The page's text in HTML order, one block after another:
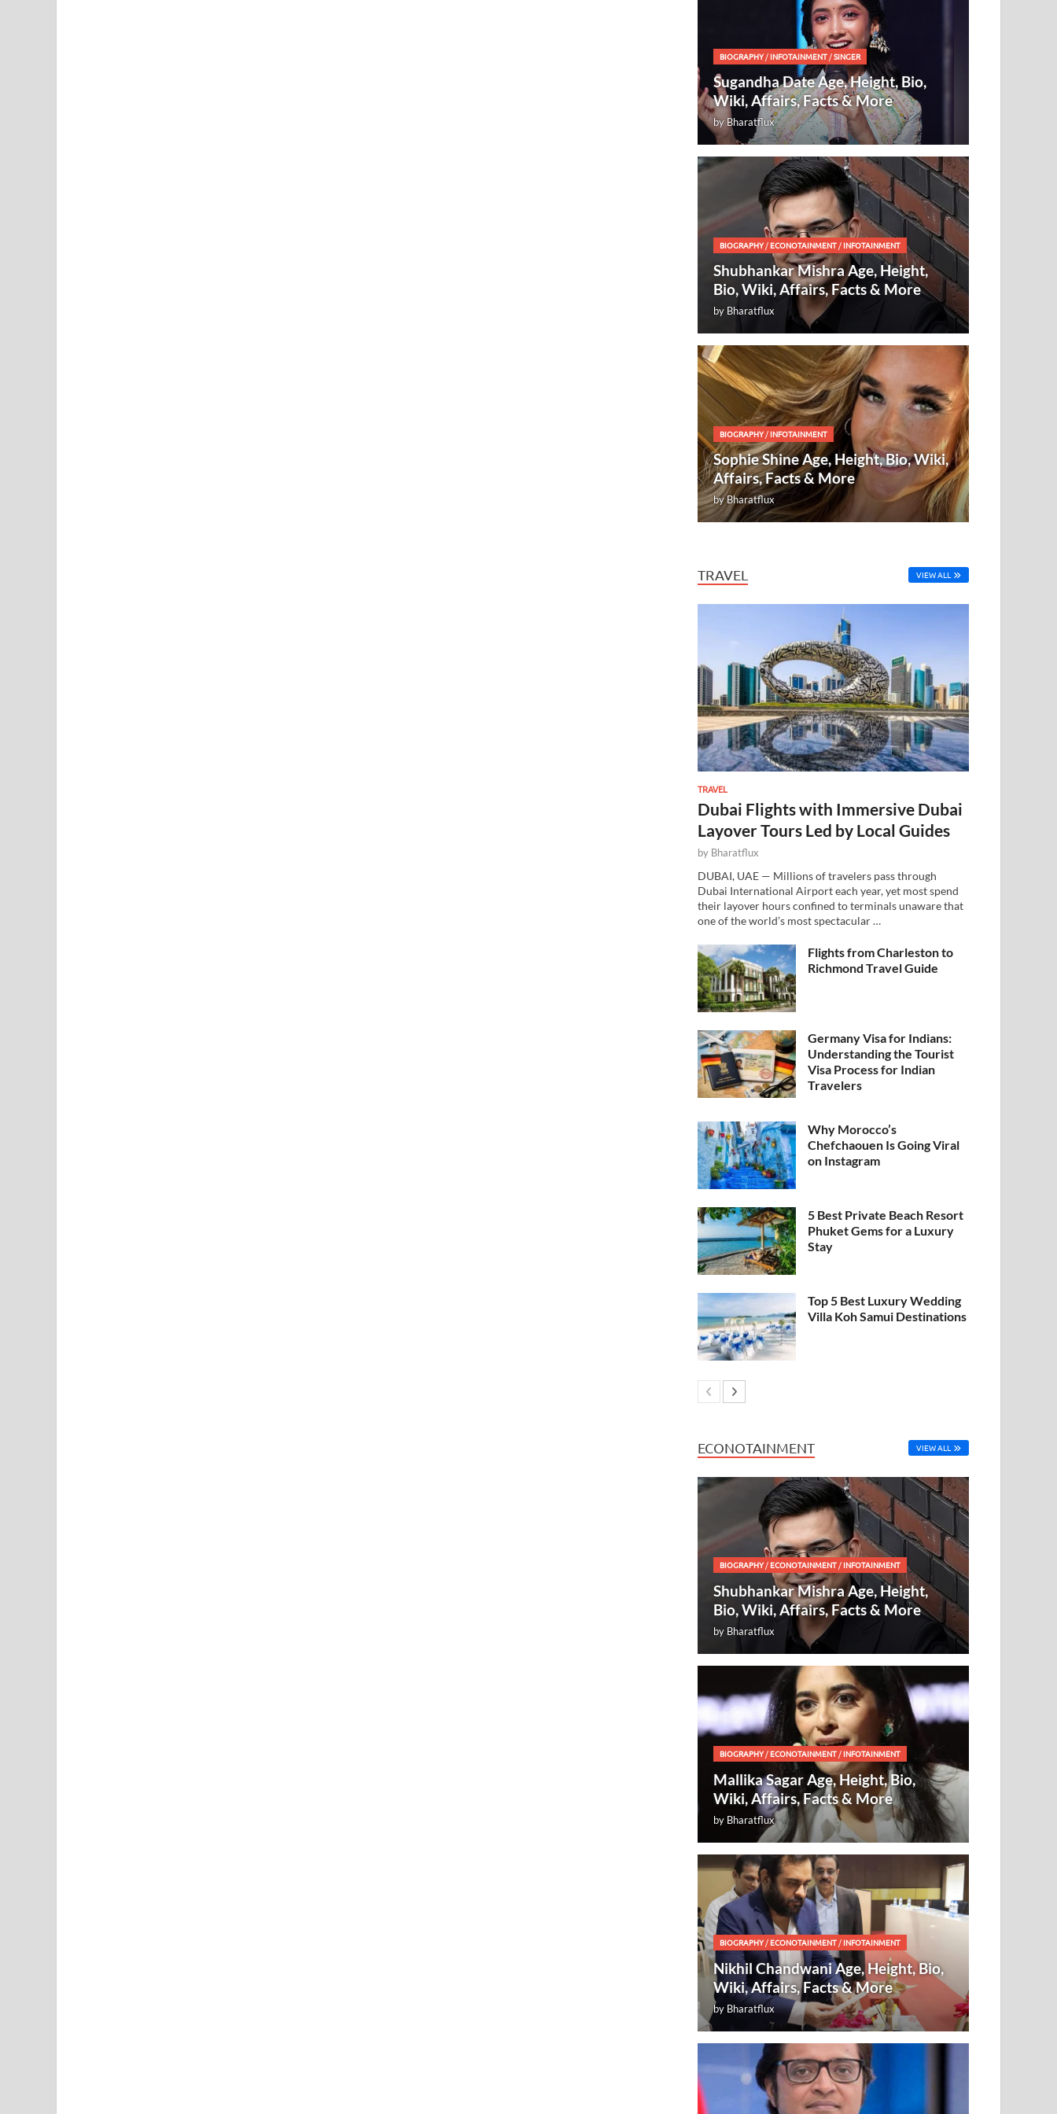
BIOGRAPHY/INFOTAINMENT /SINGER
Sugandha Date Age, Height, Bio,
Wiki, Affairs, Facts & More
byBharatflux
BIOGRAPHY/ECONOTAINMENT /INFOTAINMENT
Shubhankar Mishra Age, Height,
Bio, Wiki, Affairs, Facts & More
by Bharatflux
BIOGRAPHY/INFOTAINMENT
Sophie Shine Age, Height, Bio, Wiki,
Affairs, Facts & More
byBharatflux
TRAVEL VIEW ALL
TRAVEL
Dubai Flights with Immersive Dubai
Layover Tours Led by Local Guides
by Bharatflux
DUBAI, UAE — Millions of travelers pass through
Dubai International Airport each year, yet most spend
their layover hours confined to terminals unaware that
one of the world’s most spectacular …
Flights from Charleston to
Richmond Travel Guide
Germany Visa for Indians:
Understanding the Tourist
Visa Process for Indian
Travelers
Why Morocco’s
Chefchaouen Is Going Viral
on Instagram
5 Best Private Beach Resort
Phuket Gems for a Luxury
Stay
Top 5 Best Luxury Wedding
Villa Koh Samui Destinations
ECONOTAINMENT VIEW ALL
BIOGRAPHY/ECONOTAINMENT/INFOTAINMENT
Shubhankar Mishra Age, Height,
Bio, Wiki, Affairs, Facts & More
by Bharatflux
BIOGRAPHY/ECONOTAINMENT/INFOTAINMENT
Mallika Sagar Age, Height, Bio,
Wiki, Affairs, Facts & More
by Bharatflux
BIOGRAPHY/ECONOTAINMENT/INFOTAINMENT
Nikhil Chandwani Age, Height, Bio,
Wiki, Affairs, Facts & More
by Bharatflux